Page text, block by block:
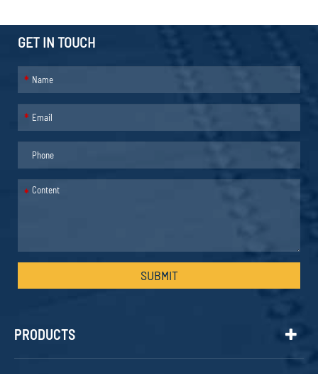
GET IN TOUCH
*
*
*
SUBMIT
PRODUCTS